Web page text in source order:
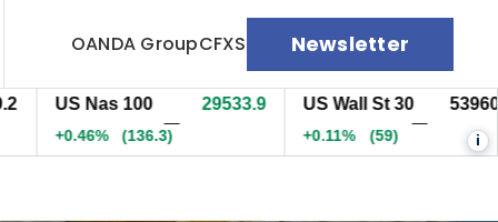
OANDA GroupCFXS Newsletter
US Nas 100 29534.2
(136.8)
US Wall St 30 53960.5
(59) i